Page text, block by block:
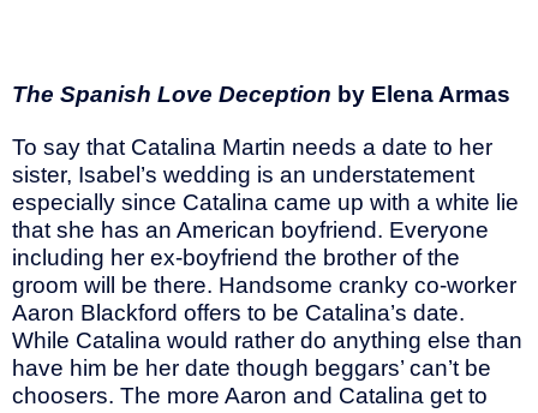
The Spanish Love Deception by Elena Armas
To say that Catalina Martin needs a date to her
sister, Isabel’s wedding is an understatement
especially since Catalina came up with a white lie
that she has an American boyfriend. Everyone
including her ex-boyfriend the brother of the
groom will be there. Handsome cranky co-worker
Aaron Blackford offers to be Catalina’s date.
While Catalina would rather do anything else than
have him be her date though beggars’ can’t be
choosers. The more Aaron and Catalina get to